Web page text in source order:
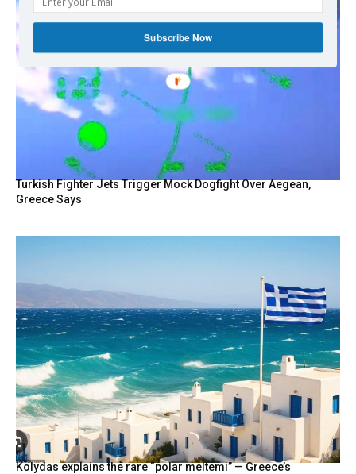
Turkish Fighter Jets Trigger Mock Dogfight Over Aegean,
Greece Says
Kolydas explains the rare “polar meltemi” — Greece’s
Subscribe Now